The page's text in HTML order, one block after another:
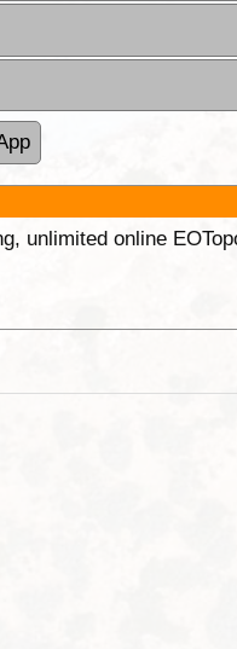
unlimited online